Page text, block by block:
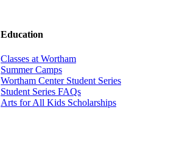
Education
Classes at Wortham
Summer Camps
Wortham Center Student Series
Student Series FAQs
Arts for All Kids Scholarships